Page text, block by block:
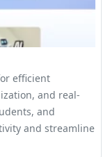
efficient
and real-
and
and streamline